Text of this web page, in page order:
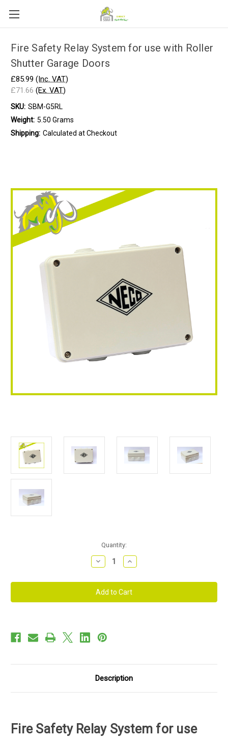
Fire Safety Relay System for use with Roller
Shutter Garage Doors
£85.99 (Inc. VAT)
£71.66 (Ex. VAT)
SKU: SBM-G5RL
Weight: 5.50 Grams
Shipping: Calculated at Checkout
Quantity:
Decrease
Quantity
Fire
Safety
Relay
System
Roller
Shutter
Increase
Quantity
Fire
Safety
Relay
System
Description
Fire Safety Relay System for use